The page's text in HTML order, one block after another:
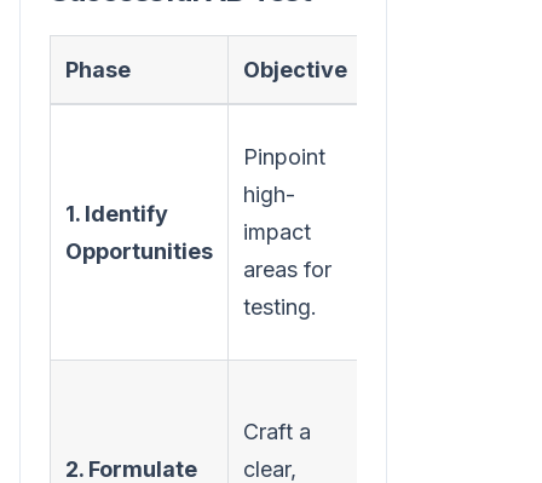
Phase Objective
1. Identify
Opportunities
Pinpoint
high-
impact
areas for
testing.
2. Formulate
Craft a
clear,